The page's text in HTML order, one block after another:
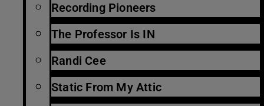
Recording Pioneers
The Professor Is IN
Randi Cee
Static From My Attic